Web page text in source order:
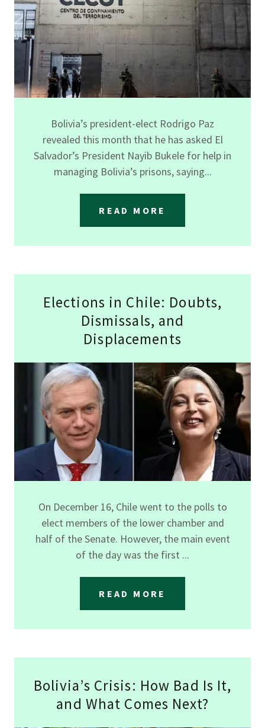
Bolivia’s president-elect Rodrigo Paz
revealed this month that he has asked El
Salvador’s President Nayib Bukele for help in
managing Bolivia’s prisons, saying...
READ MORE
Elections in Chile: Doubts,
Dismissals, and
Displacements
On December 16, Chile went to the polls to
elect members of the lower chamber and
half of the Senate. However, the main event
of the day was the first ...
READ MORE
Bolivia’s Crisis: How Bad Is It,
and What Comes Next?